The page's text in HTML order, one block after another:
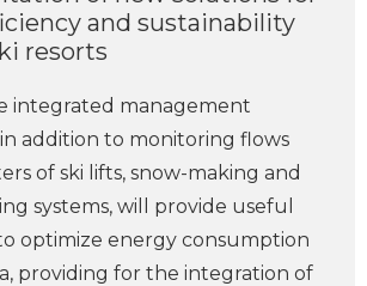
and sustainability
resorts
integrated management
addition to monitoring flows
of ski lifts, snow-making and
systems, will provide useful
optimize energy consumption
providing for the integration of